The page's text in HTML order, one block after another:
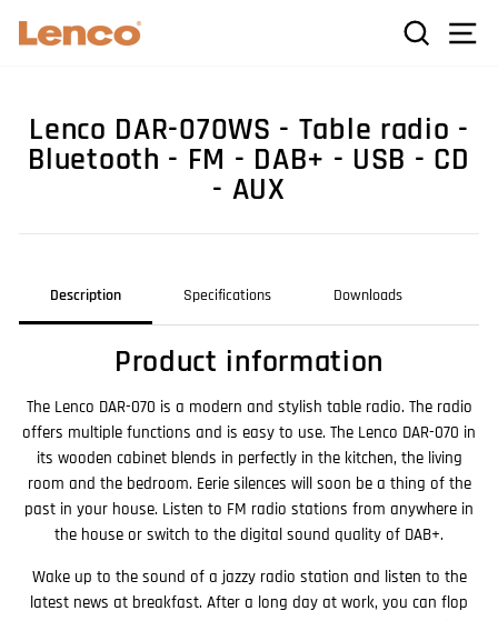
SEARCH
Lenco DAR-070WS - Table radio -
Bluetooth - FM - DAB+ - USB - CD
- AUX
Description Specifications Downloads
Product information
The Lenco DAR-070 is a modern and stylish table radio. The radio
offers multiple functions and is easy to use. The Lenco DAR-070 in
its wooden cabinet blends in perfectly in the kitchen, the living
room and the bedroom. Eerie silences will soon be a thing of the
past in your house. Listen to FM radio stations from anywhere in
the house or switch to the digital sound quality of DAB+.
Wake up to the sound of a jazzy radio station and listen to the
latest news at breakfast. After a long day at work, you can flop